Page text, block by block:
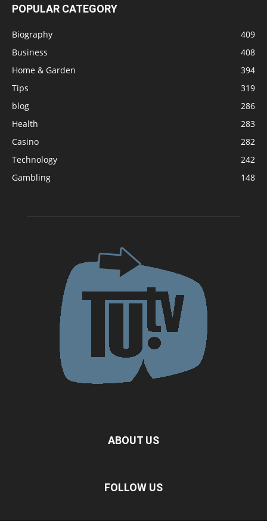
POPULAR CATEGORY
Biography
409
Business
408
Home & Garden
394
Tips
319
blog
286
Health
283
Casino
282
Technology
242
Gambling
148
ABOUT US
FOLLOW US